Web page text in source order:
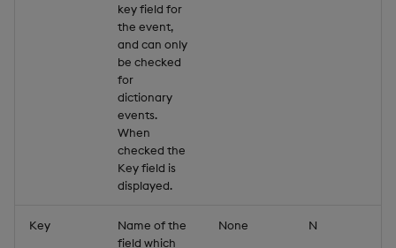
key field for
the event,
and can only
be checked
for
dictionary
events.
When
checked the
Key field is
displayed.
Key
Name of the
field which
None N